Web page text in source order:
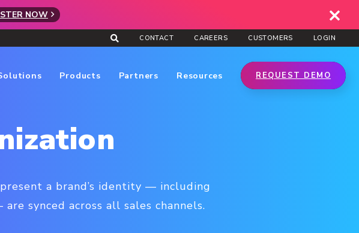
NOW
CONTACT CAREERS CUSTOMERS LOGIN
Products Partners Resources REQUEST DEMO
a brand’s identity — including
synced across all sales channels.